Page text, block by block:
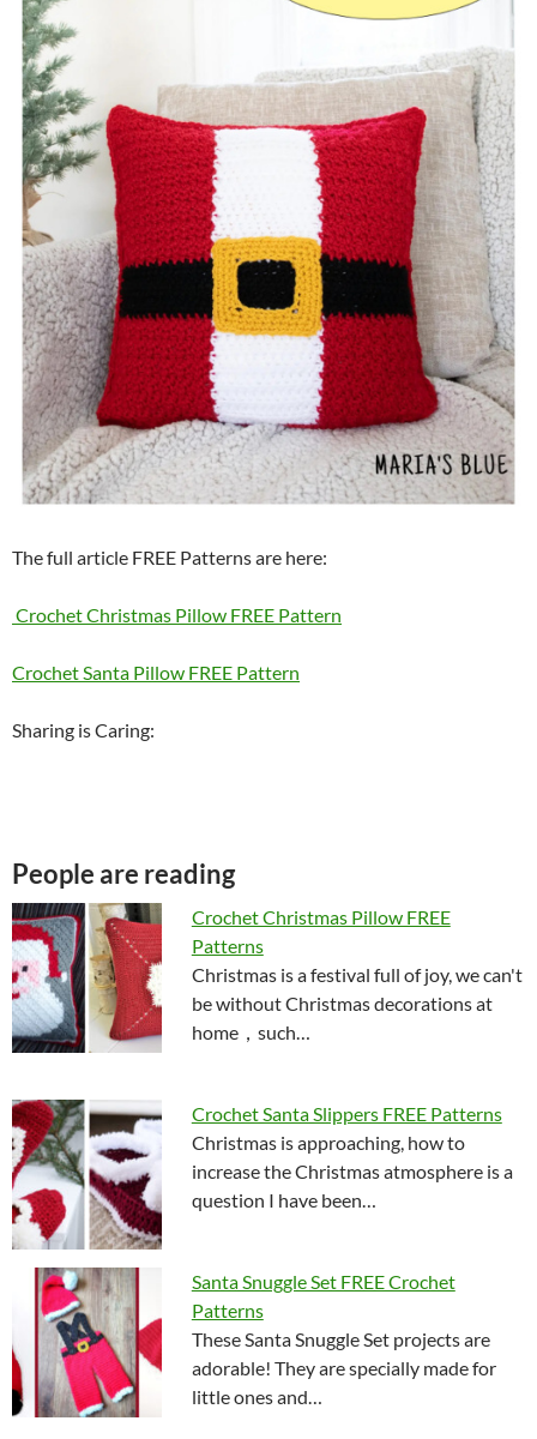
The full article FREE Patterns are here:
Crochet Christmas Pillow FREE Pattern
Crochet Santa Pillow FREE Pattern
Sharing is Caring:
People are reading
Crochet Christmas Pillow FREE
Patterns
Christmas is a festival full of joy, we can't
be without Christmas decorations at
home，such…
Crochet Santa Slippers FREE Patterns
Christmas is approaching, how to
increase the Christmas atmosphere is a
question I have been…
Santa Snuggle Set FREE Crochet
Patterns
These Santa Snuggle Set projects are
adorable! They are specially made for
little ones and…